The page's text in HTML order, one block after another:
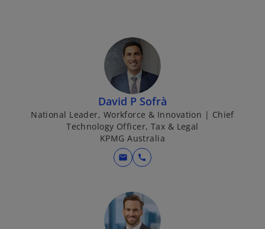
David P Sofrà
National Leader, Workforce & Innovation | Chief
Technology Officer, Tax & Legal
KPMG Australia
mail call